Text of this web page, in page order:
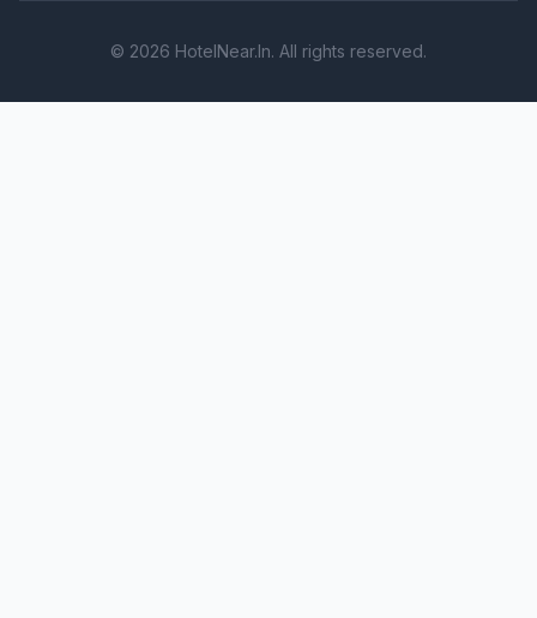
© 2026 HotelNear.In. All rights reserved.